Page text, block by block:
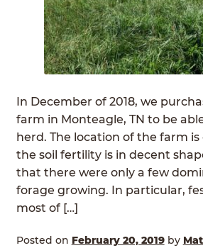
In December of 2018, we
farm in Monteagle, TN to be
herd. The location of the farm
the soil fertility is in decent
that there were only a few
forage growing. In particular,
most of […]
Posted on February 20, 2019 by